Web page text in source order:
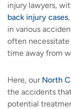
injury lawyers,
back injury cases
in various
often
time away from
Here, our North
the accidents
potential